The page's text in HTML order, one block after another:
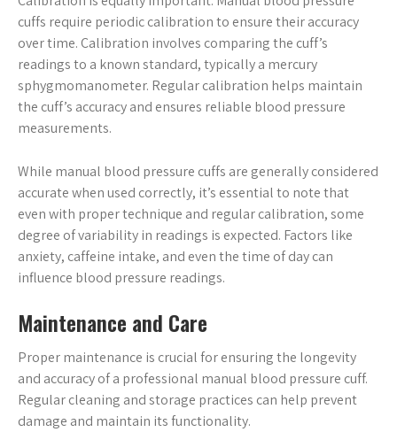
cuffs require periodic calibration to ensure their accuracy
over time. Calibration involves comparing the cuff’s
readings to a known standard, typically a mercury
sphygmomanometer. Regular calibration helps maintain
the cuff’s accuracy and ensures reliable blood pressure
measurements.
While manual blood pressure cuffs are generally considered
accurate when used correctly, it’s essential to note that
even with proper technique and regular calibration, some
degree of variability in readings is expected. Factors like
anxiety, caffeine intake, and even the time of day can
influence blood pressure readings.
Maintenance and Care
Proper maintenance is crucial for ensuring the longevity
and accuracy of a professional manual blood pressure cuff.
Regular cleaning and storage practices can help prevent
damage and maintain its functionality.